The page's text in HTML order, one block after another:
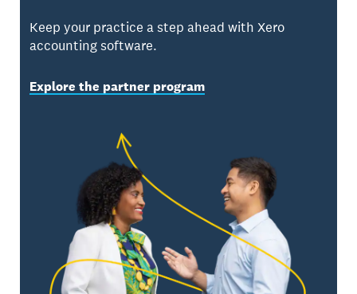
Keep your practice a step ahead with Xero
accounting software.
Explore the partner program